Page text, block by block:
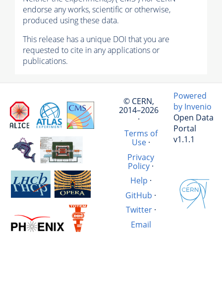
endorse any works, scientific or otherwise,
produced using these data.
This release has a unique DOI that you are
requested to cite in any applications or
publications.
© CERN,
2014–2026
·
Terms of
Use·
Privacy
Policy ·
Help ·
GitHub ·
Twitter·
Email
Powered
by Invenio
Open Data
Portal
v1.1.1